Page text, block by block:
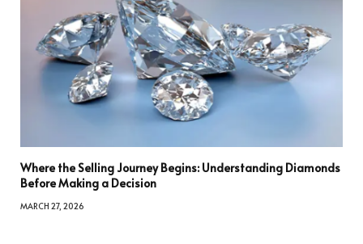
Where the Selling Journey Begins: Understanding Diamonds
Before Making a Decision
MARCH 27, 2026